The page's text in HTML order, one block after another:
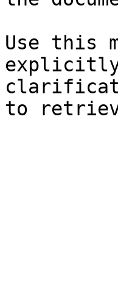
Use this
explicitly